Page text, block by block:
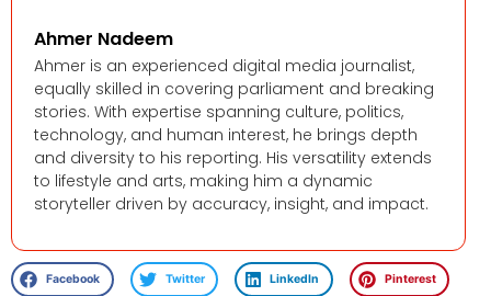
Ahmer Nadeem
Ahmer is an experienced digital media journalist,
equally skilled in covering parliament and breaking
stories. With expertise spanning culture, politics,
technology, and human interest, he brings depth
and diversity to his reporting. His versatility extends
to lifestyle and arts, making him a dynamic
storyteller driven by accuracy, insight, and impact.
Facebook Twitter LinkedIn Pinterest